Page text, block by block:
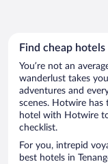
Find cheap
You’re not an
wanderlust takes
adventures and
scenes. Hotwire has
hotel with Hotwire
checklist.
For you, intrepid
best hotels in